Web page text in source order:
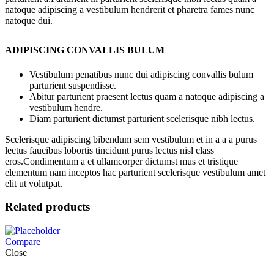
natoque adipiscing a vestibulum hendrerit et pharetra fames nunc
natoque dui.
ADIPISCING CONVALLIS BULUM
Vestibulum penatibus nunc dui adipiscing convallis bulum
parturient suspendisse.
Abitur parturient praesent lectus quam a natoque adipiscing a
vestibulum hendre.
Diam parturient dictumst parturient scelerisque nibh lectus.
Scelerisque adipiscing bibendum sem vestibulum et in a a a purus
lectus faucibus lobortis tincidunt purus lectus nisl class
eros.Condimentum a et ullamcorper dictumst mus et tristique
elementum nam inceptos hac parturient scelerisque vestibulum amet
elit ut volutpat.
Related products
Compare
Close